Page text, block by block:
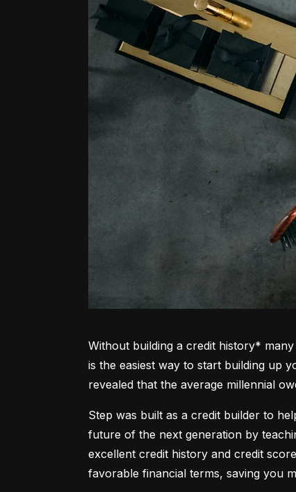
Without building a credit history*
is the easiest way to start building up
revealed that the average millennial
Step was built as a credit builder to
future of the next generation by
excellent credit history and credit
favorable financial terms, saving you